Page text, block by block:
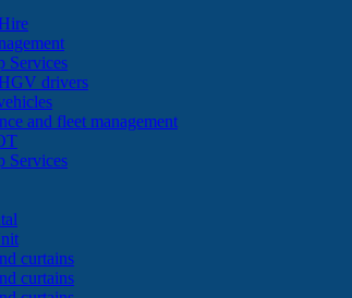
Services
drivers
and fleet management
Services
curtains
curtains